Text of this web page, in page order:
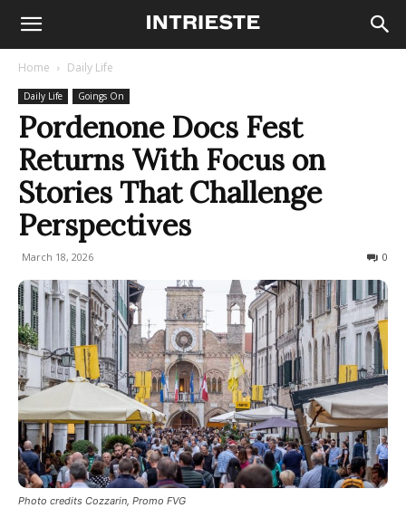
Home Daily Life
Daily Life Goings On
Pordenone Docs Fest
Returns With Focus on
Stories That Challenge
Perspectives
March 18, 2026 0
Photo credits Cozzarin, Promo FVG